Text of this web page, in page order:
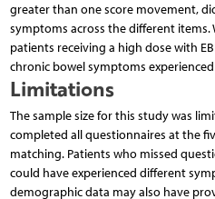
greater than one score movement,
symptoms across the different
patients receiving a high dose with
chronic bowel symptoms
Limitations
The sample size for this study was
completed all questionnaires at the
matching. Patients who missed
could have experienced different
demographic data may also have